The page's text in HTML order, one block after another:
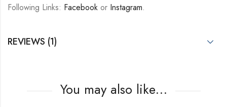
Following Links: Facebook or Instagram.
REVIEWS (1)
You may also like…